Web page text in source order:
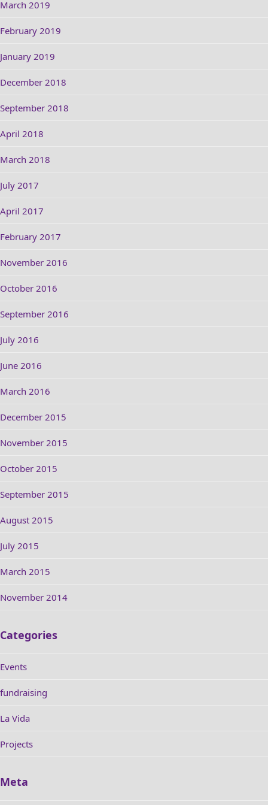
March 2019
February 2019
January 2019
December 2018
September 2018
April 2018
March 2018
July 2017
April 2017
February 2017
November 2016
October 2016
September 2016
July 2016
June 2016
March 2016
December 2015
November 2015
October 2015
September 2015
August 2015
July 2015
March 2015
November 2014
Categories
Events
fundraising
La Vida
Projects
Meta